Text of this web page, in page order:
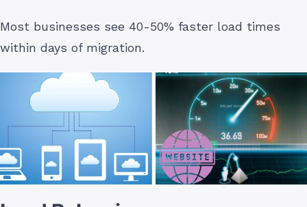
Most businesses see 40-50% faster load times
within days of migration.